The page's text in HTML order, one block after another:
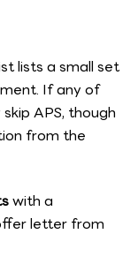
lists a small set
If any of
APS, though
from the
with a
letter from